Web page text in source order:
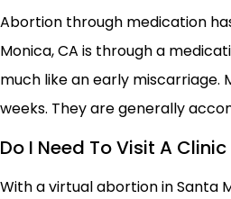
Abortion through medication
Monica, CA is through a
much like an early
weeks. They are generally
Do I Need To Visit A
With a virtual abortion in Santa